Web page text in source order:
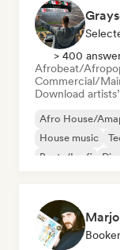
> 400
Afrobeat/
Commercial/
Download
Afro House/
House music
Beats/Lo-fi